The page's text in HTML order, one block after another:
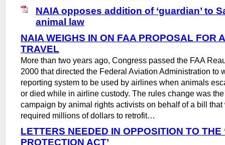
NAIA opposes addition of ‘guardian’ to
animal law
NAIA WEIGHS IN ON FAA PROPOSAL FOR
TRAVEL
More than two years ago, Congress passed the FAA
2000 that directed the Federal Aviation Administration to
reporting system to be used by airlines when animals
or died while in airline custody. The rules change was
campaign by animal rights activists on behalf of a bill
required millions of dollars to retrofit…
LETTERS NEEDED IN OPPOSITION TO THE
PROTECTION ACT’